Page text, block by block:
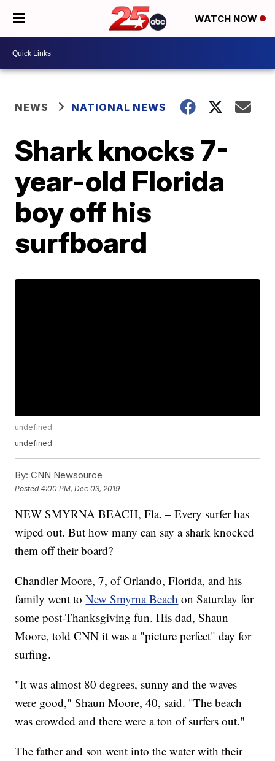
WATCH NOW
NEWS NATIONAL NEWS
Shark knocks 7-
year-old Florida
boy off his
surfboard
undefined
undefined
By: CNN Newsource
Posted4:00 PM, Dec 03, 2019
NEW SMYRNA BEACH, Fla. – Every surfer has
wiped out. But how many can say a shark knocked
them off their board?
Chandler Moore, 7, of Orlando, Florida, and his
family went toNew Smyrna Beach on Saturday for
some post-Thanksgiving fun. His dad, Shaun
Moore, told CNN it was a "picture perfect" day for
surfing.
"It was almost 80 degrees, sunny and the waves
were good," Shaun Moore, 40, said. "The beach
was crowded and there were a ton of surfers out."
The father and son went into the water with their